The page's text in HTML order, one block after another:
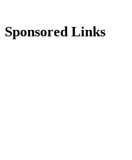
Sponsored Links